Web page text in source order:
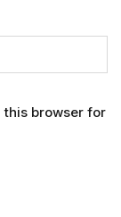
this browser for